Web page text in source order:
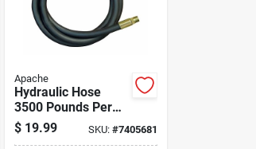
Apache
Hydraulic Hose
3500 Pounds Per
Square Inch
Pressure 1/2 Inch
$ 19.99 SKU: #7405681